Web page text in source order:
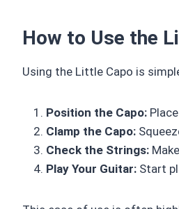
How to Use the
Using the Little Capo is
Position the Capo:
Clamp the Capo:
Check the Strings:
Play Your Guitar: Start